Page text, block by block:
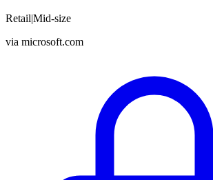
Retail|Mid-size
via microsoft.com